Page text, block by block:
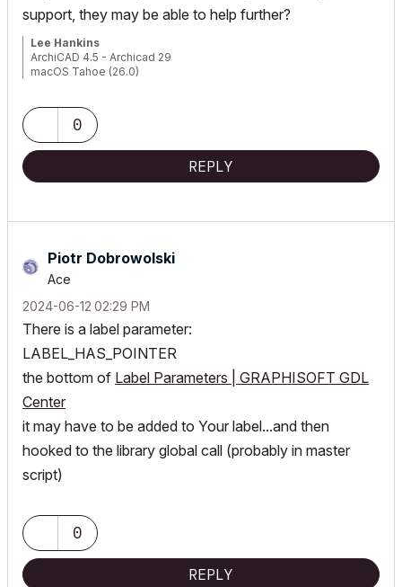
support, they may be able to help further?
Lee Hankins
ArchiCAD 4.5 - Archicad 29
macOS Tahoe (26.0)
0
REPLY
Piotr Dobrowolski
Ace
‎2024-06-12 02:29 PM
There is a label parameter:
LABEL_HAS_POINTER
the bottom of Label Parameters | GRAPHISOFT GDL
Center
it may have to be added to Your label...and then
hooked to the library global call (probably in master
script)
0
REPLY